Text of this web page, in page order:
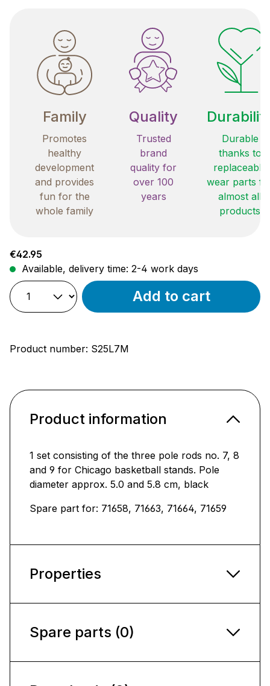
Family
Promotes
healthy
development
and provides
fun for the
whole family
Quality
Trusted
brand
quality for
over 100
years
Durable
thanks to
replaceable
wear parts
almost all
products
Regular price:
€42.95
Available, delivery time: 2-4 work days
Add to cart
Product number: S25L7M
Product information
1 set consisting of the three pole rods no. 7, 8
and 9 for Chicago basketball stands. Pole
diameter approx. 5.0 and 5.8 cm, black
Spare part for: 71658, 71663, 71664, 71659
Properties
Spare parts (0)